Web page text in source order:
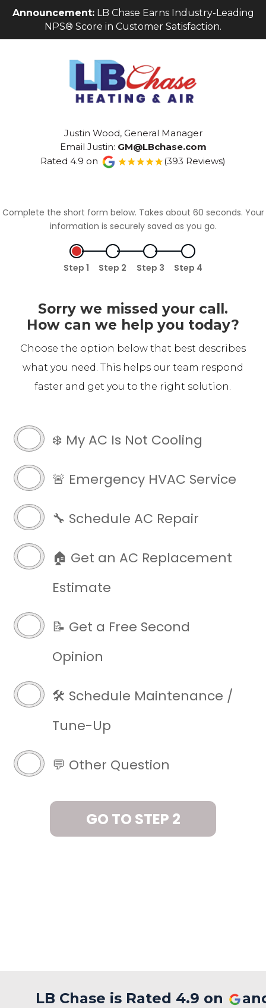
Skip
Skip
map
Announcement:LB Chase Earns Industry-Leading
NPS® Score in Customer Satisfaction.
Justin Wood, General Manager
Email Justin: GM@LBchase.com
Rated 4.9 on
(393 Reviews)
Complete the short form below. Takes about 60 seconds. Your
information is securely saved as you go.
Step 1 Step 2 Step 3 Step 4
Sorry we missed your call.
How can we help you today?
Choose the option below that best describes
what you need. This helps our team respond
faster and get you to the right solution.
Chase
Customer
(Required)
❄️ My AC Is Not Cooling
🚨 Emergency HVAC Service
🔧 Schedule AC Repair
🏠 Get an AC Replacement
Estimate
📝 Get a Free Second
Opinion
🛠️ Schedule Maintenance /
Tune-Up
💬 Other Question
GO TO STEP 2
LB Chase is Rated 4.9 on